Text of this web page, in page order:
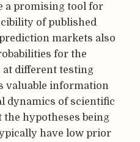
a promising tool for
of published
markets also
for the
at different testing
valuable information
dynamics of scientific
the hypotheses being
have low prior